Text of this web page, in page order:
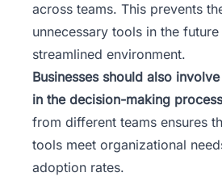
across teams. This prevents
unnecessary tools in the
streamlined environment.
Businesses should also
in the decision-making
from different teams ensures
tools meet organizational
adoption rates.